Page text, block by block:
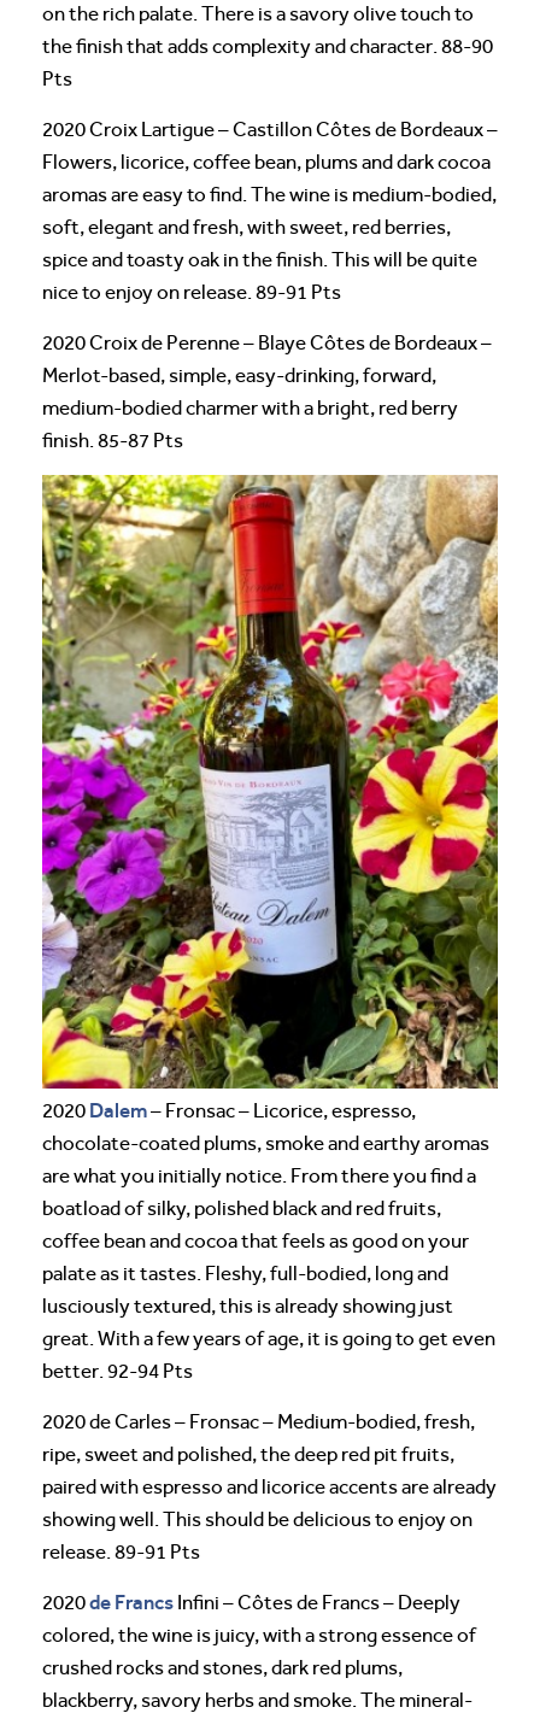
on the rich palate. There is a savory olive touch to
the finish that adds complexity and character. 88-90
Pts
2020 Croix Lartigue – Castillon Côtes de Bordeaux –
Flowers, licorice, coffee bean, plums and dark cocoa
aromas are easy to find. The wine is medium-bodied,
soft, elegant and fresh, with sweet, red berries,
spice and toasty oak in the finish. This will be quite
nice to enjoy on release. 89-91 Pts
2020 Croix de Perenne – Blaye Côtes de Bordeaux –
Merlot-based, simple, easy-drinking, forward,
medium-bodied charmer with a bright, red berry
finish. 85-87 Pts
2020 Dalem– Fronsac – Licorice, espresso,
chocolate-coated plums, smoke and earthy aromas
are what you initially notice. From there you find a
boatload of silky, polished black and red fruits,
coffee bean and cocoa that feels as good on your
palate as it tastes. Fleshy, full-bodied, long and
lusciously textured, this is already showing just
great. With a few years of age, it is going to get even
better. 92-94 Pts
2020 de Carles – Fronsac – Medium-bodied, fresh,
ripe, sweet and polished, the deep red pit fruits,
paired with espresso and licorice accents are already
showing well. This should be delicious to enjoy on
release. 89-91 Pts
2020de Francs Infini – Côtes de Francs – Deeply
colored, the wine is juicy, with a strong essence of
crushed rocks and stones, dark red plums,
blackberry, savory herbs and smoke. The mineral-